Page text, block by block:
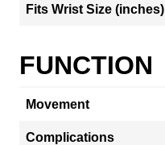
Fits Wrist Size (inches)
FUNCTION
Movement
Complications